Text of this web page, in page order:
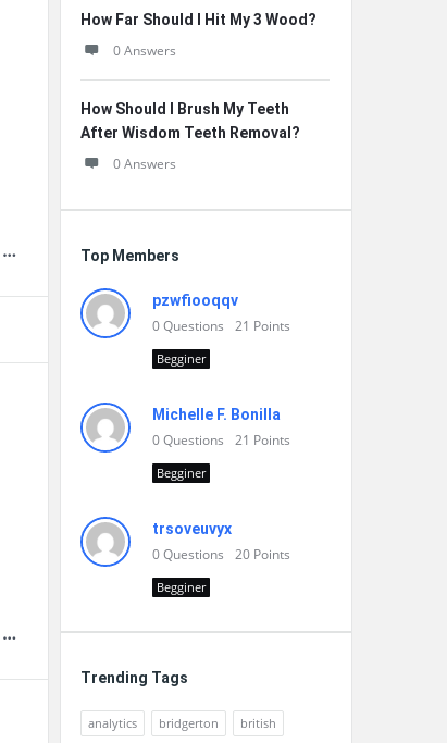
How Far Should I Hit My 3 Wood?
0 Answers
How Should I Brush My Teeth
After Wisdom Teeth Removal?
0 Answers
Top Members
pzwfiooqqv
0Questions 21 Points
Begginer
Michelle F. Bonilla
0Questions 21 Points
Begginer
trsoveuvyx
0Questions 20 Points
Begginer
Trending Tags
analytics bridgerton british